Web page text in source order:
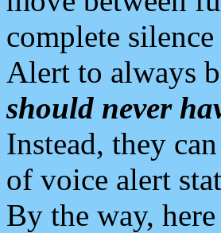
complete
Alert to always
should never
Instead, they
of voice alert
By the way,